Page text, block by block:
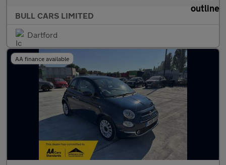
BULL CARS LIMITED
Dartford
AA finance available